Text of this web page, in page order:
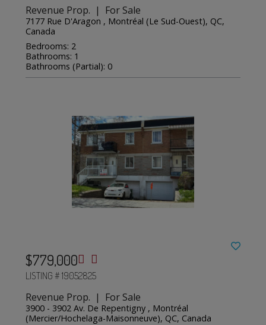
Revenue Prop. | For Sale
7177 Rue D'Aragon , Montréal (Le Sud-Ouest), QC,
Canada
Bedrooms: 2
Bathrooms: 1
Bathrooms (Partial): 0
$779,000
LISTING # 19052825
Revenue Prop. | For Sale
3900 - 3902 Av. De Repentigny , Montréal
(Mercier/Hochelaga-Maisonneuve), QC, Canada